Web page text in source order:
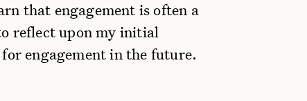
that engagement is often a
reflect upon my initial
engagement in the future.